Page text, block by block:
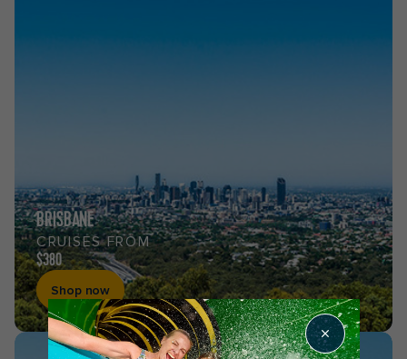
BRISBANE
CRUISES FROM
$380
Shop now